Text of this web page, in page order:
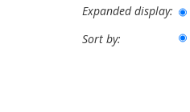
Expanded display:
Sort by: